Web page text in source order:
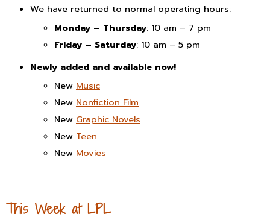
We have returned to normal operating hours:
Monday – Thursday: 10 am – 7 pm
Friday – Saturday: 10 am – 5 pm
Newly added and available now!
New Music
New Nonfiction Film
New Graphic Novels
New Teen
New Movies
This Week at LPL